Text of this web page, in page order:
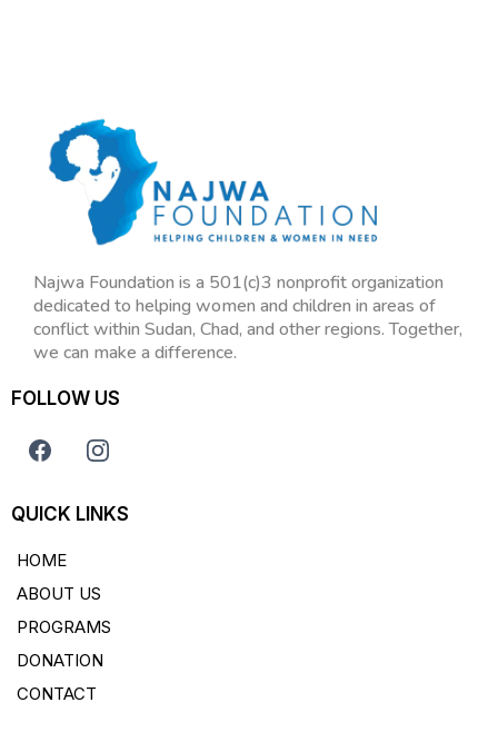
Najwa Foundation is a 501(c)3 nonprofit organization
dedicated to helping women and children in areas of
conflict within Sudan, Chad, and other regions. Together,
we can make a difference.
FOLLOW US
QUICK LINKS
HOME
ABOUT US
PROGRAMS
DONATION
CONTACT